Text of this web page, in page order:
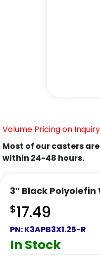
Volume Pricing on
Most of our casters
within 24-48 hours.
3″ Black Polyolefin
$17.49
PN:K3APB3X1.25-R
In Stock